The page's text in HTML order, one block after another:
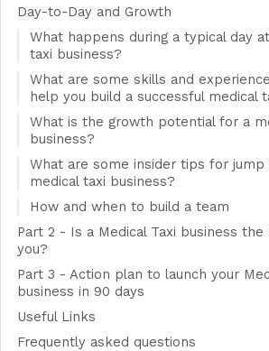
Day-to-Day and Growth
What happens during a typical day
taxi business?
What are some skills and
help you build a successful medical
What is the growth potential for a
business?
What are some insider tips for jump
medical taxi business?
How and when to build a team
Part 2 - Is a Medical Taxi business
you?
Part 3 - Action plan to launch your
business in 90 days
Useful Links
Frequently asked questions